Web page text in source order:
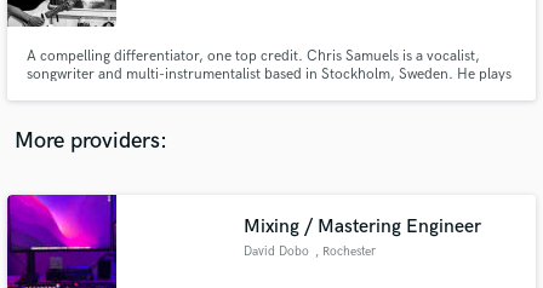
A compelling differentiator, one top credit. Chris Samuels is a vocalist,
songwriter and multi-instrumentalist based in Stockholm, Sweden. He plays
More providers:
Mixing / Mastering Engineer
David Dobo , Rochester
secure platform. Payment is only released when